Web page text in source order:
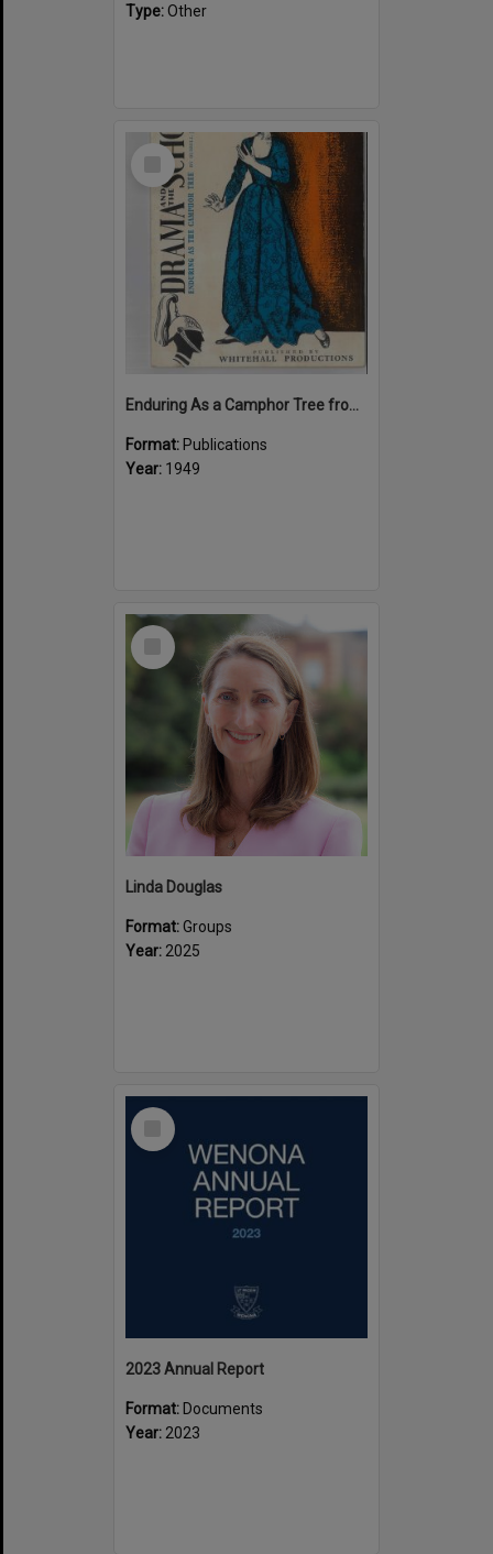
Type:Other
Select
Enduring As a Camphor Tree from "Drama and the School"
Format: Publications
Year: 1949
Select
Linda Douglas
Format:Groups
Year: 2025
Select
2023 Annual Report
Format: Documents
Year: 2023